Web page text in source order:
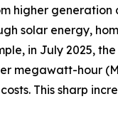
higher generation
solar energy,
in July 2025, the
megawatt-hour
This sharp